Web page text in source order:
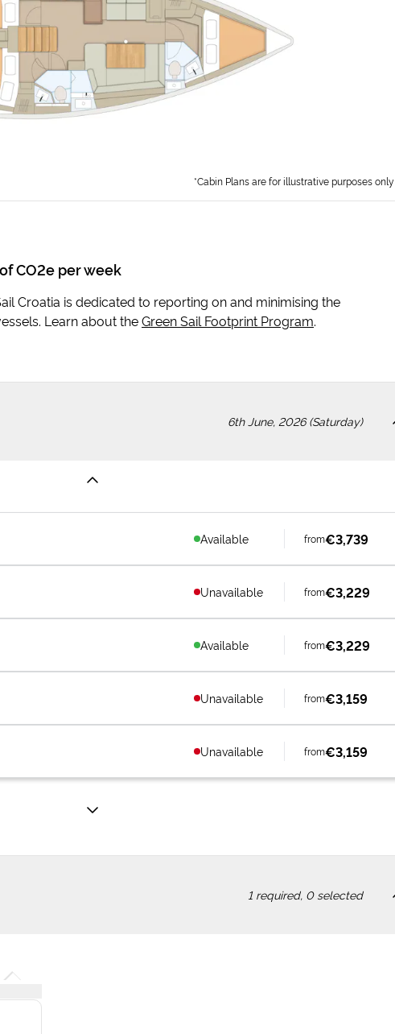
*Cabin Plans are for illustrative purposes only
CO2e per week
Croatia is dedicated to reporting on and minimising the
Learn about theGreen Sail Footprint Program.
6th June, 2026 (Saturday)
Available from€3,739
Unavailable from€3,229
Available from€3,229
Unavailable from€3,159
Unavailable from€3,159
1required, 0selected